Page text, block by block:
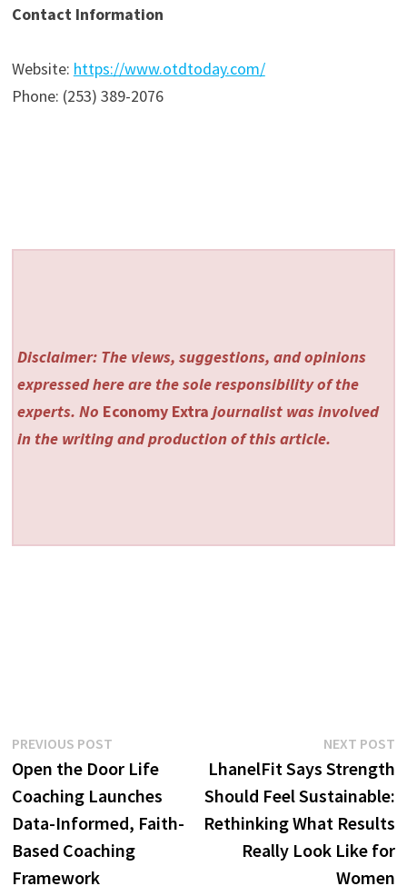
Contact Information
Website: https://www.otdtoday.com/
Phone: (253) 389-2076
Disclaimer: The views, suggestions, and opinions
expressed here are the sole responsibility of the
experts. No Economy Extra journalist was involved
in the writing and production of this article.
Post
navigation
PREVIOUS POSTPrevious
post:
Open the Door Life
Coaching Launches
Data-Informed, Faith-
Based Coaching
Framework
NEXT POST
LhanelFit Says Strength
Should Feel Sustainable:
Rethinking What Results
Really Look Like for
Women